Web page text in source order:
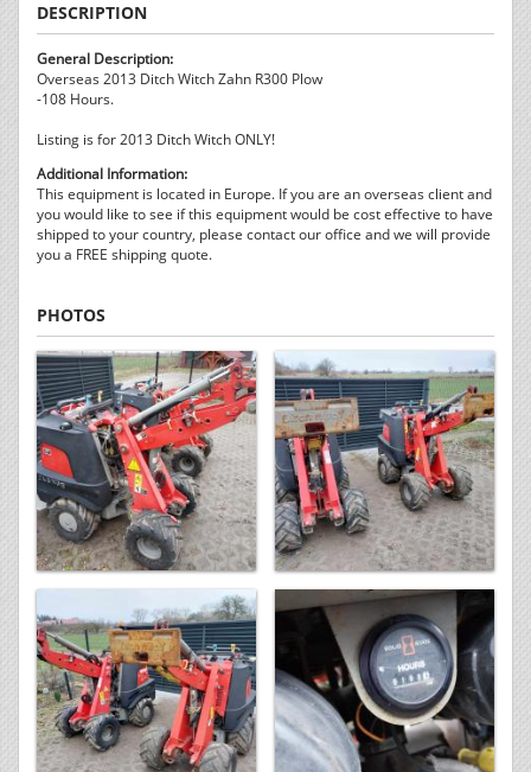
DESCRIPTION
General Description:
Overseas 2013 Ditch Witch Zahn R300 Plow
-108 Hours.
Listing is for 2013 Ditch Witch ONLY!
Additional Information:
This equipment is located in Europe. If you are an overseas client and
you would like to see if this equipment would be cost effective to have
shipped to your country, please contact our office and we will provide
you a FREE shipping quote.
PHOTOS